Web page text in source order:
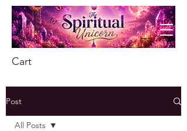
Cart
Post
All Posts